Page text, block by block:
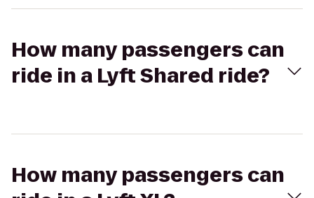
How many passengers can
ride in a Lyft Shared ride?
How many passengers can